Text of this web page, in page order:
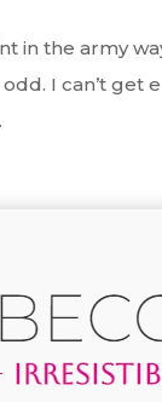
in the army
I can’t